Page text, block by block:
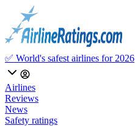
✅ World's safest airlines for 2026
Airlines
Reviews
News
Safety ratings